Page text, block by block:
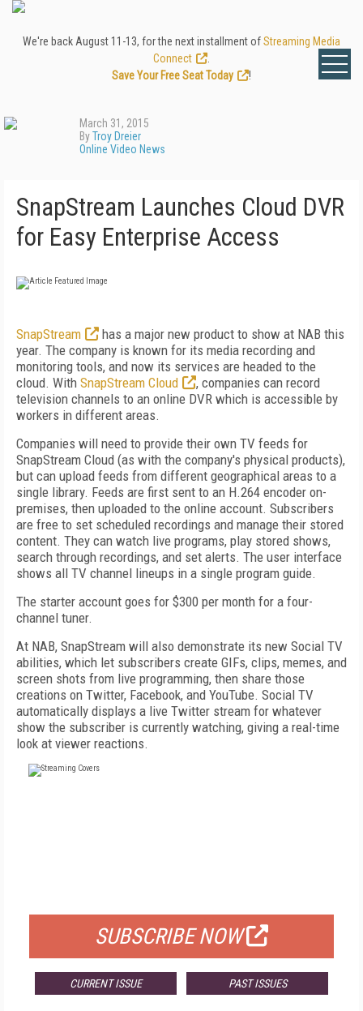
We're back August 11-13, for the next installment ofStreaming Media
Connect
Save Your Free Seat Today
!
March 31, 2015
ByTroy Dreier
Online Video News
SnapStream Launches Cloud DVR
for Easy Enterprise Access
SnapStream
has a major new product to show at NAB this
year. The company is known for its media recording and
monitoring tools, and now its services are headed to the
cloud. With SnapStream Cloud
, companies can record
television channels to an online DVR which is accessible by
workers in different areas.
Companies will need to provide their own TV feeds for
SnapStream Cloud (as with the company's physical products),
but can upload feeds from different geographical areas to a
single library. Feeds are first sent to an H.264 encoder on-
premises, then uploaded to the online account. Subscribers
are free to set scheduled recordings and manage their stored
content. They can watch live programs, play stored shows,
search through recordings, and set alerts. The user interface
shows all TV channel lineups in a single program guide.
The starter account goes for $300 per month for a four-
channel tuner.
At NAB, SnapStream will also demonstrate its new Social TV
abilities, which let subscribers create GIFs, clips, memes, and
screen shots from live programming, then share those
creations on Twitter, Facebook, and YouTube. Social TV
automatically displays a live Twitter stream for whatever
show the subscriber is currently watching, giving a real-time
look at viewer reactions.
SUBSCRIBE NOW
CURRENT ISSUE PAST ISSUES